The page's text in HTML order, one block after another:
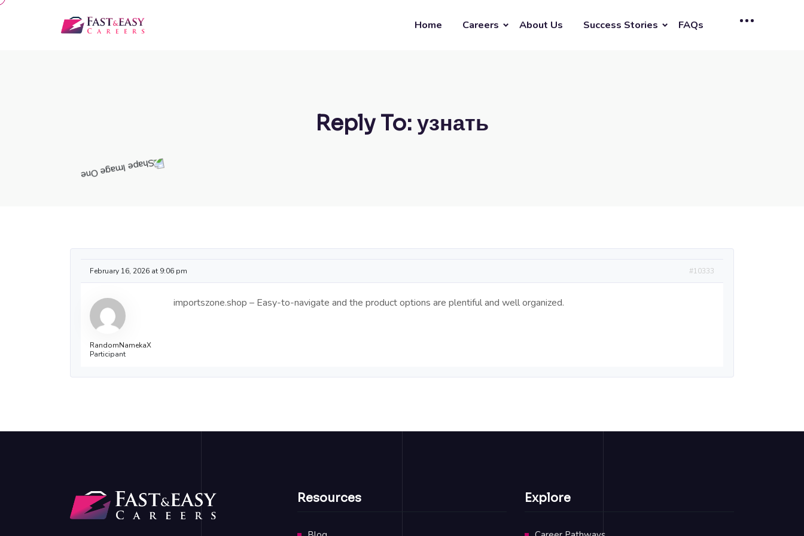
Home Careers About Us Success Stories FAQs
Reply To: узнать
February 16, 2026 at 9:06 pm #10333
RandomNamekaX
Participant
importszone.shop – Easy-to-navigate and the product options are plentiful and well organized.
Resources Explore